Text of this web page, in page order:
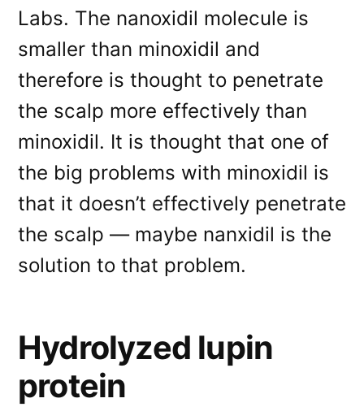
Labs. The nanoxidil molecule is
smaller than minoxidil and
therefore is thought to penetrate
the scalp more effectively than
minoxidil. It is thought that one of
the big problems with minoxidil is
that it doesn’t effectively penetrate
the scalp — maybe nanxidil is the
solution to that problem.
Hydrolyzed lupin
protein